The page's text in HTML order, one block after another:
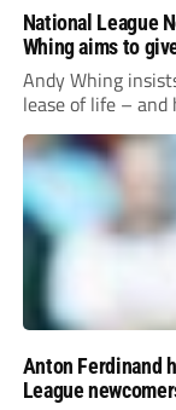
National League
Whing aims to
Andy Whing
lease of life – and
Anton Ferdinand
League